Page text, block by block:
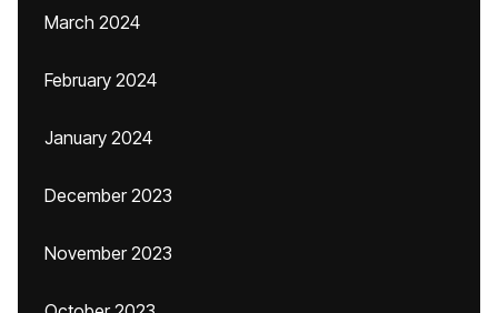
March 2024
February 2024
January 2024
December 2023
November 2023